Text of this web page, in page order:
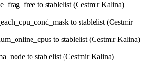
to stablelist (Cestmir Kalina)
to stablelist (Cestmir
to stablelist (Cestmir Kalina)
to stablelist (Cestmir Kalina)